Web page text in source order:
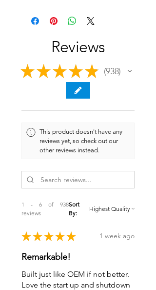
Reviews
★ ★ ★ ★ ★ 938
938
This product doesn't have any
reviews yet, so check out our
other reviews instead.
1 - 6 of 938
reviews
Sort
By:
★ ★ ★ ★ ★ 1 week ago
Remarkable!
Built just like OEM if not better.
Love the start up and shutdown